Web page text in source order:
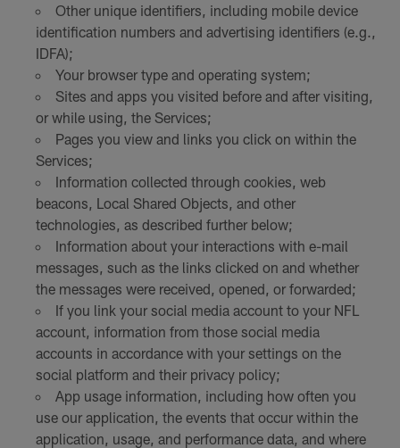
Other unique identifiers, including mobile device
identification numbers and advertising identifiers (e.g.,
IDFA);
Your browser type and operating system;
Sites and apps you visited before and after visiting,
or while using, the Services;
Pages you view and links you click on within the
Services;
Information collected through cookies, web
beacons, Local Shared Objects, and other
technologies, as described further below;
Information about your interactions with e-mail
messages, such as the links clicked on and whether
the messages were received, opened, or forwarded;
If you link your social media account to your NFL
account, information from those social media
accounts in accordance with your settings on the
social platform and their privacy policy;
App usage information, including how often you
use our application, the events that occur within the
application, usage, and performance data, and where